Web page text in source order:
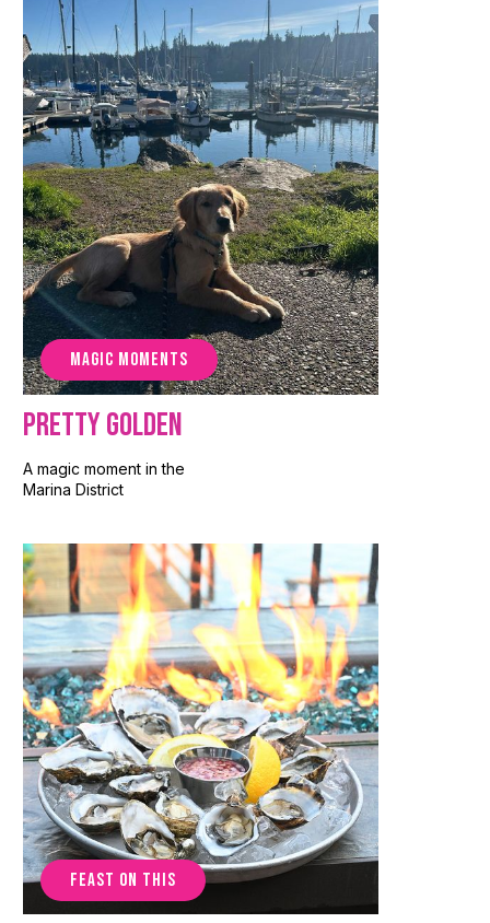
MAGIC MOMENTS
Pretty Golden
A magic moment in the
Marina District
FEAST ON THIS